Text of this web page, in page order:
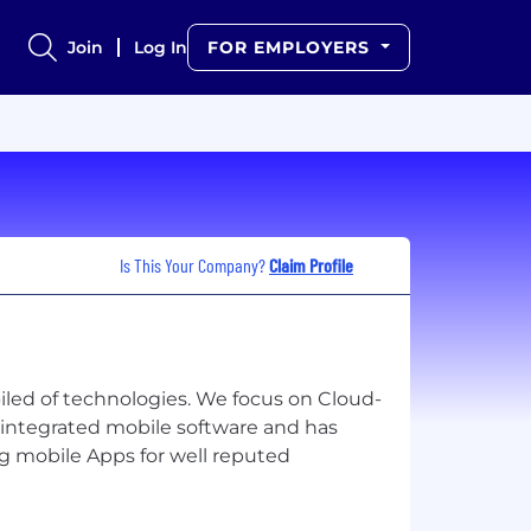
Join Log In FOR EMPLOYERS
Is This Your Company?Claim Profile
of technologies. We focus on Cloud-
mobile software and has
mobile Apps for well reputed